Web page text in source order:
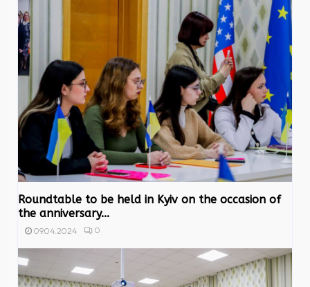
Roundtable to be held in Kyiv on the occasion of
the anniversary...
09.04.2024 0